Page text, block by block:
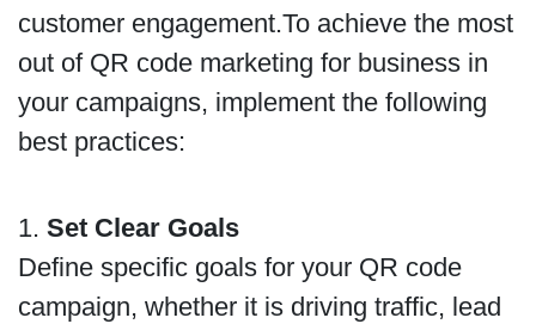
customer engagement.To achieve the most
out of QR code marketing for business in
your campaigns, implement the following
best practices:
1. Set Clear Goals
Define specific goals for your QR code
campaign, whether it is driving traffic, lead